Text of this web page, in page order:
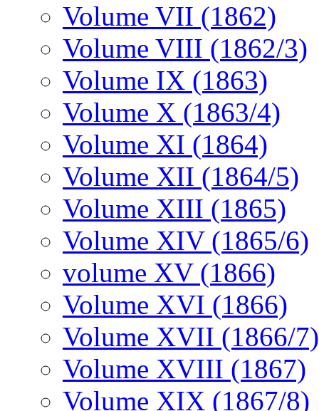
Volume VII (1862)
Volume VIII (1862/3)
Volume IX (1863)
Volume X (1863/4)
Volume XI (1864)
Volume XII (1864/5)
Volume XIII (1865)
Volume XIV (1865/6)
volume XV (1866)
Volume XVI (1866)
Volume XVII (1866/7)
Volume XVIII (1867)
Volume XIX (1867/8)